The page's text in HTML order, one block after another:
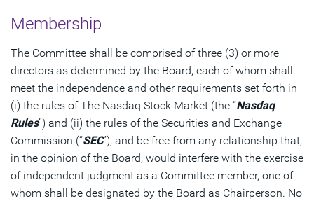
Membership
The Committee shall be comprised of three (3) or more
directors as determined by the Board, each of whom shall
meet the independence and other requirements set forth in
(i) the rules of The Nasdaq Stock Market (the “Nasdaq
Rules”) and (ii) the rules of the Securities and Exchange
Commission (“SEC”), and be free from any relationship that,
in the opinion of the Board, would interfere with the exercise
of independent judgment as a Committee member, one of
whom shall be designated by the Board as Chairperson. No